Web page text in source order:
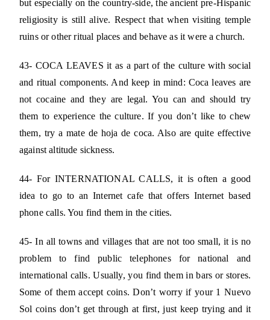
but especially on the country-side, the ancient pre-Hispanic
religiosity is still alive. Respect that when visiting temple
ruins or other ritual places and behave as it were a church.
43- COCA LEAVES it as a part of the culture with social
and ritual components. And keep in mind: Coca leaves are
not cocaine and they are legal. You can and should try
them to experience the culture. If you don’t like to chew
them, try a mate de hoja de coca. Also are quite effective
against altitude sickness.
44- For INTERNATIONAL CALLS, it is often a good
idea to go to an Internet cafe that offers Internet based
phone calls. You find them in the cities.
45- In all towns and villages that are not too small, it is no
problem to find public telephones for national and
international calls. Usually, you find them in bars or stores.
Some of them accept coins. Don’t worry if your 1 Nuevo
Sol coins don’t get through at first, just keep trying and it